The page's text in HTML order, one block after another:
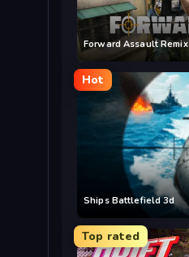
Forward Assault Remix
Hot
Ships Battlefield 3d
Top rated